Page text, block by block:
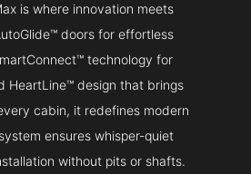
is where innovation meets
doors for effortless
technology for
HeartLine™ design that brings
cabin, it redefines modern
ensures whisper-quiet
without pits or shafts.